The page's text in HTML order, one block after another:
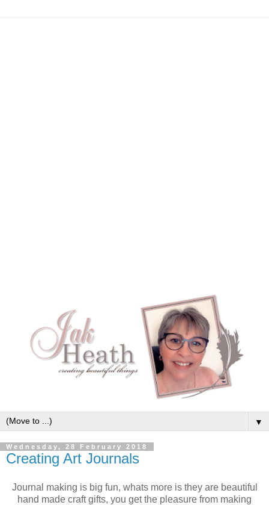
▼
Wednesday, 28 February 2018
Creating Art Journals
Journal making is big fun, whats more is they are beautiful
hand made craft gifts, you get the pleasure from making